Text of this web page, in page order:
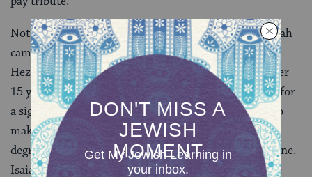
Not long after that, the king became seriously ill. Isaiah
came to him and told the king that he was dying.
Hezekiah prayed to God, and God granted him another
15 years of life. Hezekiah, unconvinced, asked Isaiah for
a sign that God would heal him, telling the prophet to
make the shadow of the sundial of Ahaz go back ten
degrees. Isaiah prayed to God, and the miracle was done.
Isaiah placed a lump of figs on the king’s boil, and the